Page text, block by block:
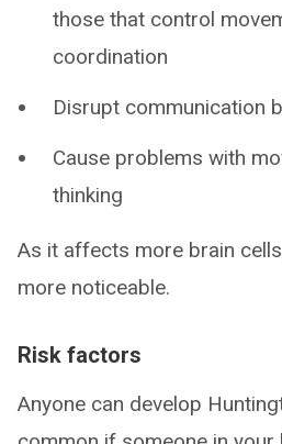
those that control
coordination
Disrupt communication
Cause problems with
thinking
As it affects more brain
more noticeable.
Risk factors
Anyone can develop